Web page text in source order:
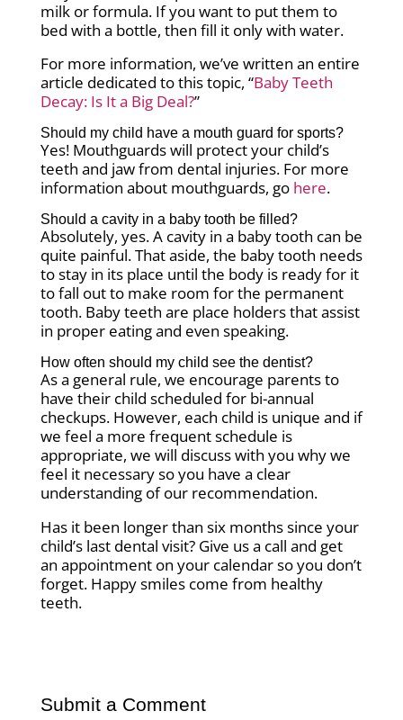
milk or formula. If you want to put them to
bed with a bottle, then fill it only with water.
For more information, we’ve written an entire
article dedicated to this topic, “Baby Teeth
Decay: Is It a Big Deal?”
Should my child have a mouth guard for sports?
Yes! Mouthguards will protect your child’s
teeth and jaw from dental injuries. For more
information about mouthguards, go here.
Should a cavity in a baby tooth be filled?
Absolutely, yes. A cavity in a baby tooth can be
quite painful. That aside, the baby tooth needs
to stay in its place until the body is ready for it
to fall out to make room for the permanent
tooth. Baby teeth are place holders that assist
in proper eating and even speaking.
How often should my child see the dentist?
As a general rule, we encourage parents to
have their child scheduled for bi-annual
checkups. However, each child is unique and if
we feel a more frequent schedule is
appropriate, we will discuss with you why we
feel it necessary so you have a clear
understanding of our recommendation.
Has it been longer than six months since your
child’s last dental visit? Give us a call and get
an appointment on your calendar so you don’t
forget. Happy smiles come from healthy
teeth.
Submit a Comment